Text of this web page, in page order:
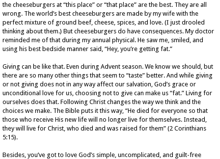
the cheeseburgers at “this place” or “that place” are the best. They are all
wrong. The world’s best cheeseburgers are made by my wife with the
perfect mixture of ground beef, cheese, spices, and love. (I just drooled
thinking about them.) But cheeseburgers do have consequences. My doctor
reminded me of that during my annual physical. He saw me, smiled, and
using his best bedside manner said, “Hey, you’re getting fat.”
Giving can be like that. Even during Advent season. We know we should, but
there are so many other things that seem to “taste” better. And while giving
or not giving does not in any way affect our salvation, God’s grace or
unconditional love for us, choosing not to give can make us “fat.” Living for
ourselves does that. Following Christ changes the way we think and the
choices we make. The Bible puts it this way, “He died for everyone so that
those who receive His new life will no longer live for themselves. Instead,
they will live for Christ, who died and was raised for them” (2 Corinthians
5:15).
Besides, you’ve got to love God’s simple, uncomplicated, and guilt-free